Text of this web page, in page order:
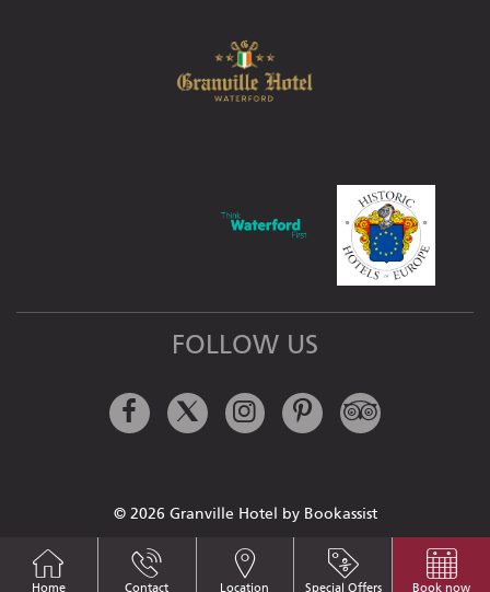
FOLLOW US
Facebook
TwitterInstagram
Pinterest
© 2026 Granville Hotel by Bookassist
Home Contact Location Special Offers Book now